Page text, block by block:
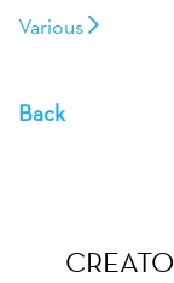
Various
Back